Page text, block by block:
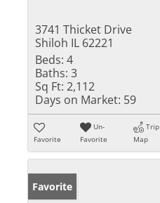
3741 Thicket Drive
Shiloh IL 62221
Beds: 4
Baths: 3
Sq Ft: 2,112
Days on Market: 59
Favorite
Un-
Favorite
Trip
Map
Favorite